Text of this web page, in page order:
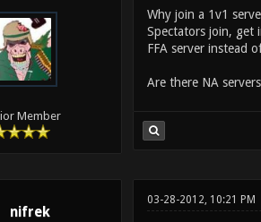
Member
Why join a 1v1
Spectators join, get
FFA server instead
Are there NA
nifrek
03-28-2012, 10:21 PM